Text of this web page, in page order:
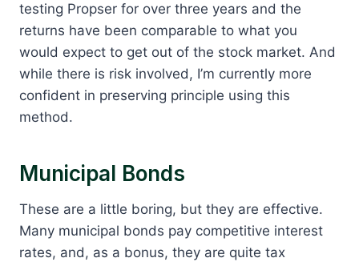
testing Propser for over three years and the
returns have been comparable to what you
would expect to get out of the stock market. And
while there is risk involved, I’m currently more
confident in preserving principle using this
method.
Municipal Bonds
These are a little boring, but they are effective.
Many municipal bonds pay competitive interest
rates, and, as a bonus, they are quite tax